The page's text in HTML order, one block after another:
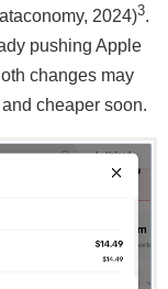
2024)3.
pushing Apple
changes may
cheaper soon.